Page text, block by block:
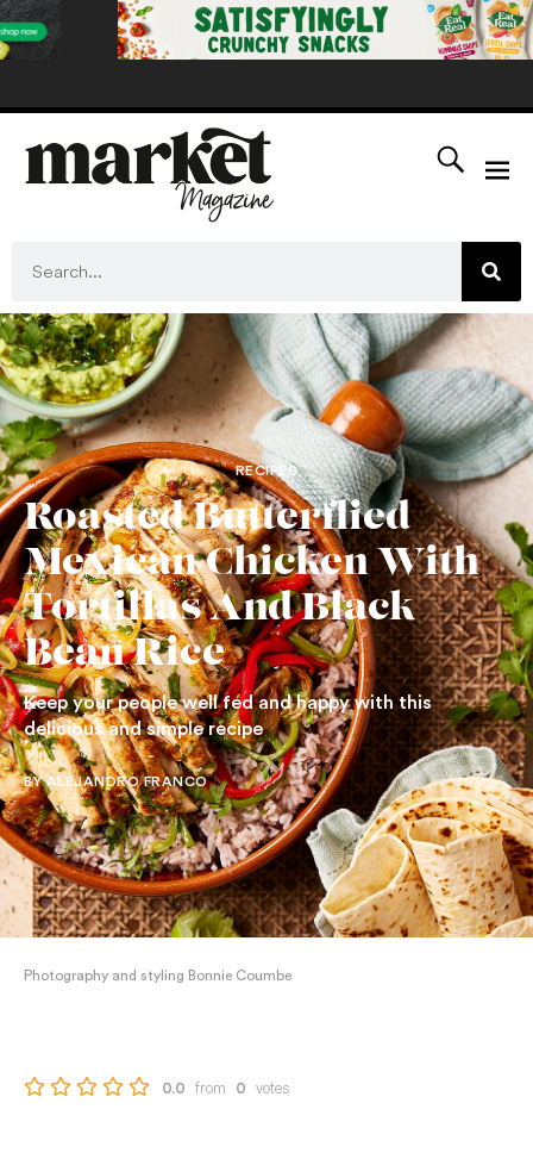
RECIPES
Roasted Butterflied
Mexican Chicken With
Tortillas And Black
Bean Rice
Keep your people well fed and happy with this
delicious and simple recipe
BY ALEJANDRO FRANCO
Photography and styling Bonnie Coumbe
0.0 from 0 votes